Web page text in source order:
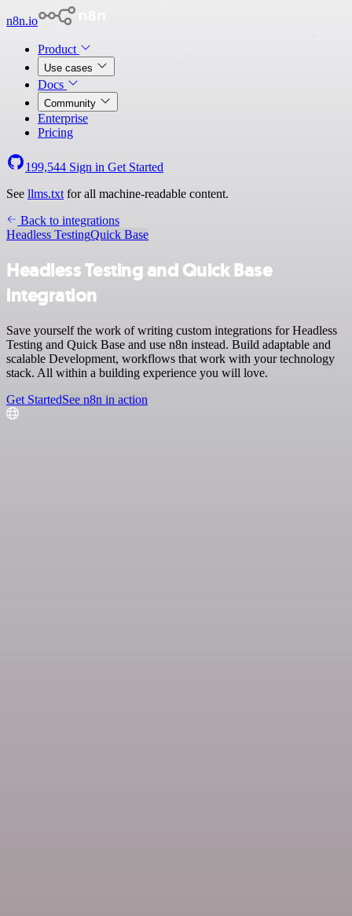
n8n.io
Product
Use cases
Docs
Community
Enterprise
Pricing
199,544 Sign in Get Started
See llms.txt for all machine-readable content.
Back to integrations
Headless TestingQuick Base
Headless Testing and Quick Base
integration
Save yourself the work of writing custom integrations for Headless
Testing and Quick Base and use n8n instead. Build adaptable and
scalable Development, workflows that work with your technology
stack. All within a building experience you will love.
Get StartedSee n8n in action